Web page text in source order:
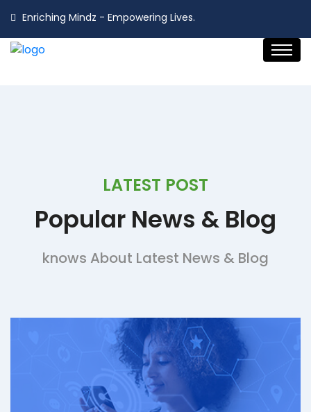
Enriching Mindz - Empowering Lives.
LATEST POST
Popular News & Blog
knows About Latest News & Blog